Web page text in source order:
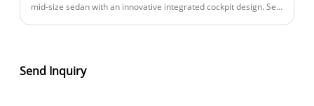
mid-size sedan with an innovative integrated cockpit design. Set
Send Inquiry